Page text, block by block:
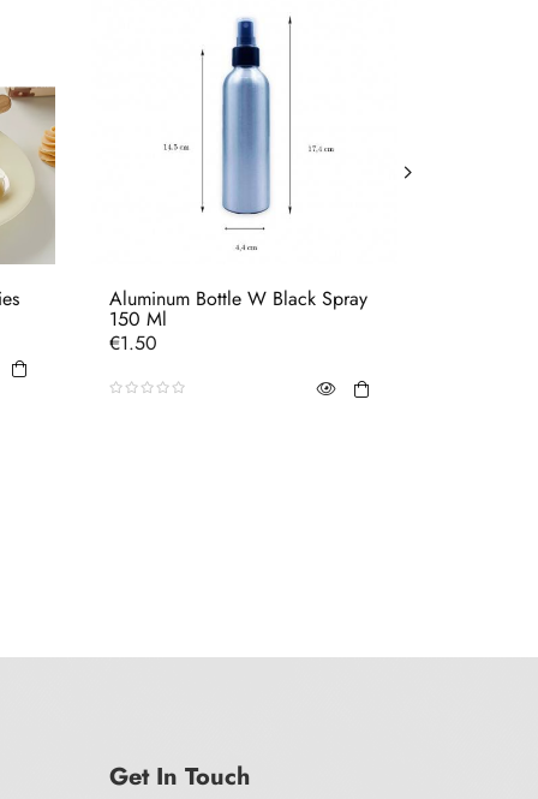
Aluminum Bottle W Black Spray
150 Ml
Price
€1.50
Get In Touch